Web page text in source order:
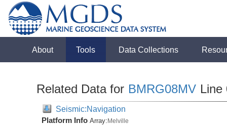
About Tools Data Collections
Related Data for BMRG08MV Line
Seismic:Navigation
Platform Info Array:Melville